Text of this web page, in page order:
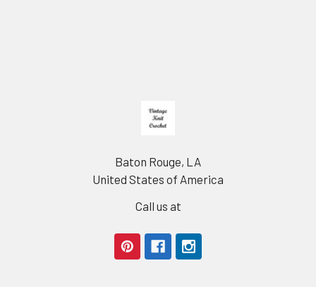
Baton Rouge, LA
United States of America
Call us at